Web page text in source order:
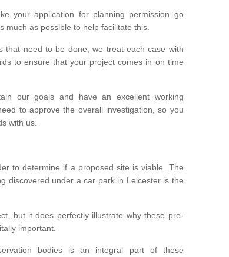
your application for planning permission go
much as possible to help facilitate this.
that need to be done, we treat each case with
to ensure that your project comes in on time
our goals and have an excellent working
to approve the overall investigation, so you
with us.
to determine if a proposed site is viable. The
discovered under a car park in Leicester is the
but it does perfectly illustrate why these pre-
important.
bodies is an integral part of these